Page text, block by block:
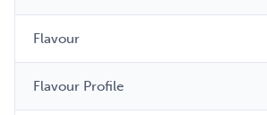
Flavour
Flavour Profile